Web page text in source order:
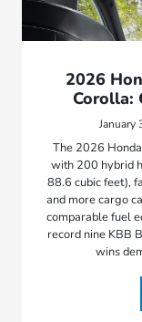
2026
Corolla:
January
The 2026
with 200 hybrid
88.6 cubic feet),
and more cargo
comparable fuel
record nine KBB
wins